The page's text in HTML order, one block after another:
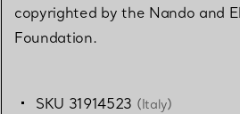
copyrighted by the Nando and
Foundation.
SKU 31914523 (Italy)